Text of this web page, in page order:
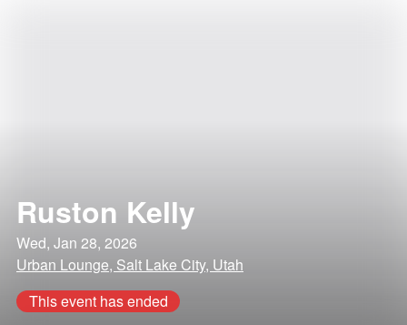
Ruston Kelly
Wed, Jan 28, 2026
Urban Lounge, Salt Lake City, Utah
This event has ended